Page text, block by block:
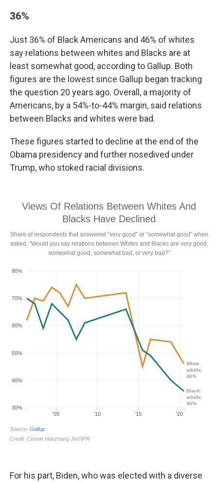
36%
Just 36% of Black Americans and 46% of whites
say relations between whites and Blacks are at
least somewhat good, according to Gallup. Both
figures are the lowest since Gallup began tracking
the question 20 years ago. Overall, a majority of
Americans, by a 54%-to-44% margin, said relations
between Blacks and whites were bad.
These figures started to decline at the end of the
Obama presidency and further nosedived under
Trump, who stoked racial divisions.
For his part, Biden, who was elected with a diverse